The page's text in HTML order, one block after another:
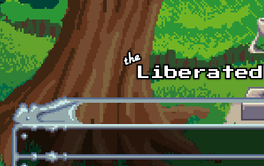
Skip to main content